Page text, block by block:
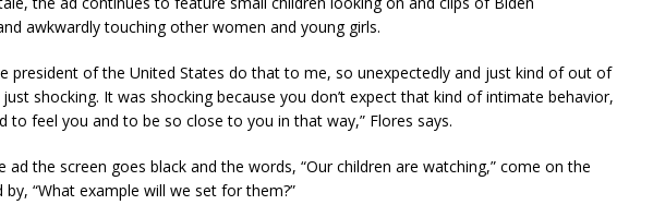
awkwardly touching other women and young girls.
president of the United States do that to me, so unexpectedly and just kind of out of
shocking. It was shocking because you don’t expect that kind of intimate behavior,
to feel you and to be so close to you in that way,” Flores says.
ad the screen goes black and the words, “Our children are watching,” come on the
“What example will we set for them?”